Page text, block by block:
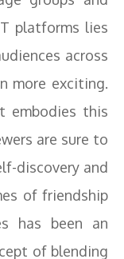
platforms lies
across
more exciting.
embodies this
are sure to
discovery and
of friendship
has been an
of blending